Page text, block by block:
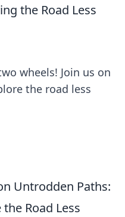
the Road Less
wheels! Join us on
the road less
Untrodden Paths:
Road Less